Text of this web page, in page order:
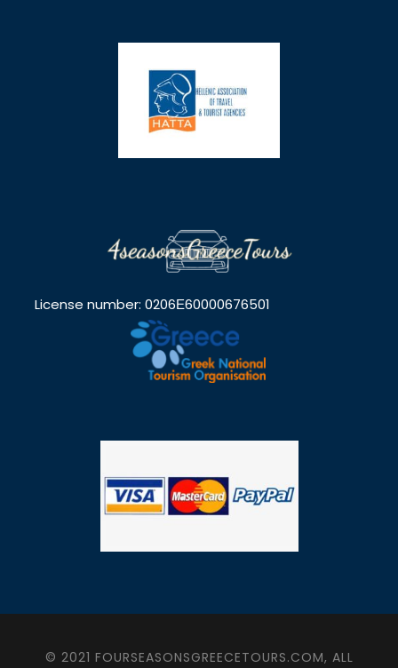
License number: 0206Ε60000676501
© 2021 FOURSEASONSGREECETOURS.COM, ALL